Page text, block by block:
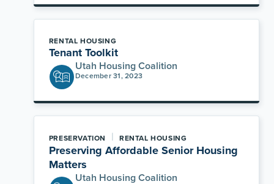
RENTAL HOUSING
Tenant Toolkit
Utah Housing Coalition
December 31, 2023
PRESERVATION | RENTAL HOUSING
Preserving Affordable Senior Housing
Matters
Utah Housing Coalition